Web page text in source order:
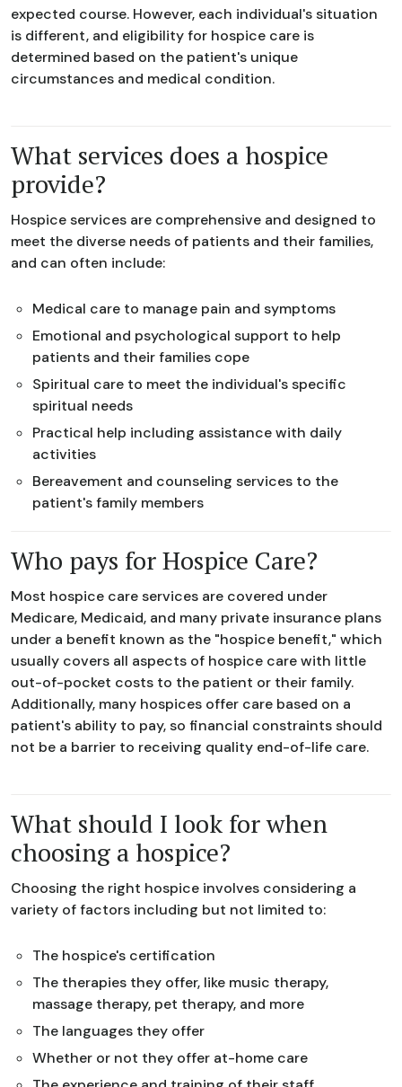
expected course. However, each individual's situation
is different, and eligibility for hospice care is
determined based on the patient's unique
circumstances and medical condition.
What services does a hospice
provide?
Hospice services are comprehensive and designed to
meet the diverse needs of patients and their families,
and can often include:
Medical care to manage pain and symptoms
Emotional and psychological support to help
patients and their families cope
Spiritual care to meet the individual's specific
spiritual needs
Practical help including assistance with daily
activities
Bereavement and counseling services to the
patient's family members
Who pays for Hospice Care?
Most hospice care services are covered under
Medicare, Medicaid, and many private insurance plans
under a benefit known as the "hospice benefit," which
usually covers all aspects of hospice care with little
out-of-pocket costs to the patient or their family.
Additionally, many hospices offer care based on a
patient's ability to pay, so financial constraints should
not be a barrier to receiving quality end-of-life care.
What should I look for when
choosing a hospice?
Choosing the right hospice involves considering a
variety of factors including but not limited to:
The hospice's certification
The therapies they offer, like music therapy,
massage therapy, pet therapy, and more
The languages they offer
Whether or not they offer at-home care